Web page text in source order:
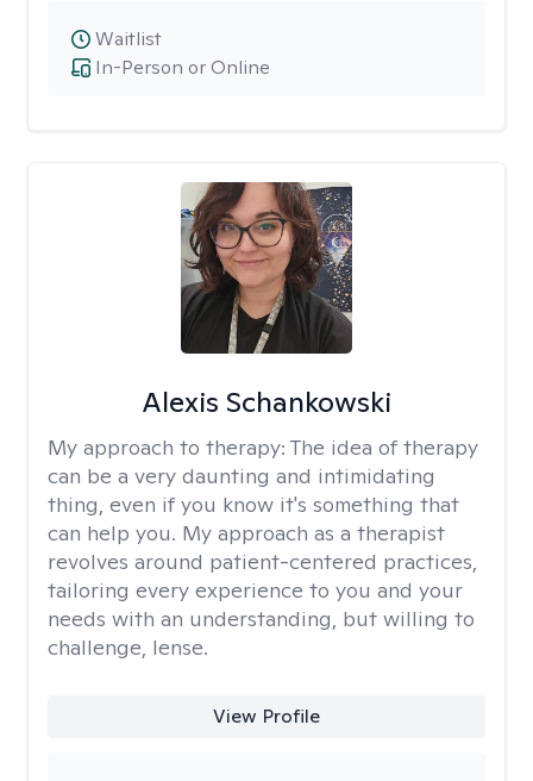
In-Person or Online
Waitlist
Alexis Schankowski
My approach to therapy: The idea of therapy
can be a very daunting and intimidating
thing, even if you know it's something that
can help you. My approach as a therapist
revolves around patient-centered practices,
tailoring every experience to you and your
needs with an understanding, but willing to
challenge, lense.
View Profile